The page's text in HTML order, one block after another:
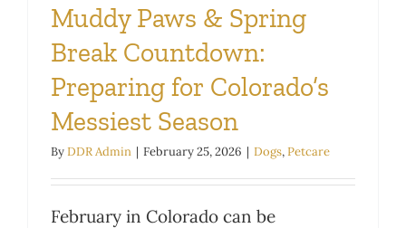
Muddy Paws & Spring
Break Countdown:
Preparing for Colorado’s
Messiest Season
ByDDR Admin | February 25, 2026 | Dogs,Petcare
February in Colorado can be